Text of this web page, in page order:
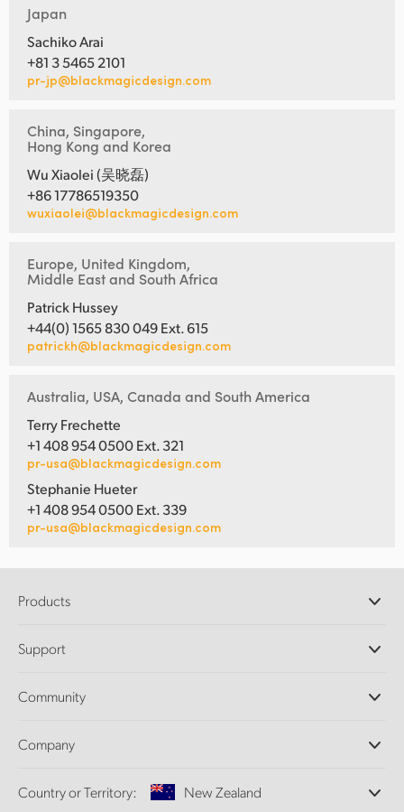
Japan
Sachiko Arai
+81 3 5465 2101
pr-jp@blackmagicdesign.com
China, Singapore,
Hong Kong and Korea
Wu Xiaolei (吴晓磊)
+86 17786519350
wuxiaolei@blackmagicdesign.com
Europe, United Kingdom,
Middle East and South Africa
Patrick Hussey
+44(0) 1565 830 049 Ext. 615
patrickh@blackmagicdesign.com
Australia, USA, Canada and South America
Terry Frechette
+1 408 954 0500 Ext. 321
pr-usa@blackmagicdesign.com
Stephanie Hueter
+1 408 954 0500 Ext. 339
pr-usa@blackmagicdesign.com
Products
DaVinci Resolve and Fusion Software
Ultimatte
Capture and Playback
Standards Conversion
Support
Support Center
Community
Splice Community
Company
About Us
Country or Territory: New Zealand